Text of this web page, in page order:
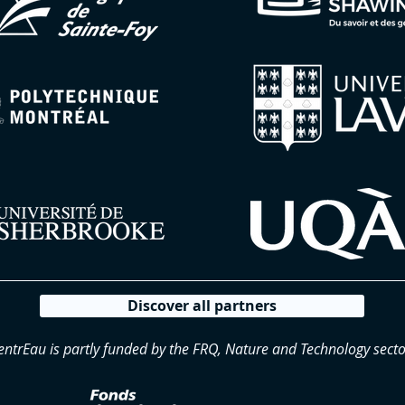
Discover all partners
is partly funded by the FRQ, Nature and Technology